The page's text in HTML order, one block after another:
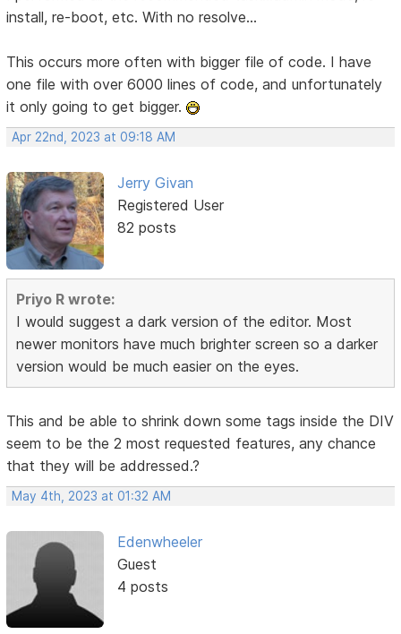
install, re-boot, etc. With no resolve...
This occurs more often with bigger file of code. I have
one file with over 6000 lines of code, and unfortunately
it only going to get bigger.
Apr 22nd, 2023 at 09:18 AM
Jerry Givan
Registered User
82 posts
Priyo R wrote:
I would suggest a dark version of the editor. Most
newer monitors have much brighter screen so a darker
version would be much easier on the eyes.
This and be able to shrink down some tags inside the DIV
seem to be the 2 most requested features, any chance
that they will be addressed.?
May 4th, 2023 at 01:32 AM
Edenwheeler
Guest
4 posts